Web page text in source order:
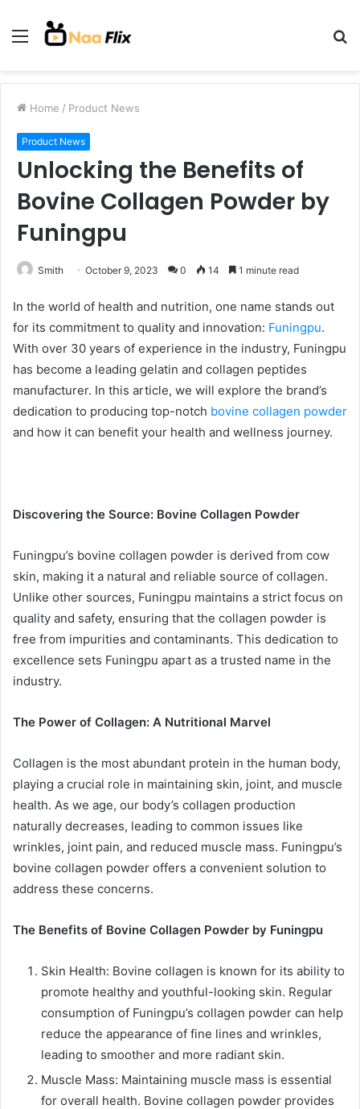
Menu
Home / Product News
Product News
Unlocking the Benefits of
Bovine Collagen Powder by
Funingpu
Smith October 9, 2023 0 14 1 minute read
In the world of health and nutrition, one name stands out
for its commitment to quality and innovation: Funingpu.
With over 30 years of experience in the industry, Funingpu
has become a leading gelatin and collagen peptides
manufacturer. In this article, we will explore the brand’s
dedication to producing top-notch bovine collagen powder
and how it can benefit your health and wellness journey.
Discovering the Source: Bovine Collagen Powder
Funingpu’s bovine collagen powder is derived from cow
skin, making it a natural and reliable source of collagen.
Unlike other sources, Funingpu maintains a strict focus on
quality and safety, ensuring that the collagen powder is
free from impurities and contaminants. This dedication to
excellence sets Funingpu apart as a trusted name in the
industry.
The Power of Collagen: A Nutritional Marvel
Collagen is the most abundant protein in the human body,
playing a crucial role in maintaining skin, joint, and muscle
health. As we age, our body’s collagen production
naturally decreases, leading to common issues like
wrinkles, joint pain, and reduced muscle mass. Funingpu’s
bovine collagen powder offers a convenient solution to
address these concerns.
The Benefits of Bovine Collagen Powder by Funingpu
Skin Health: Bovine collagen is known for its ability to
promote healthy and youthful-looking skin. Regular
consumption of Funingpu’s collagen powder can help
reduce the appearance of fine lines and wrinkles,
leading to smoother and more radiant skin.
Muscle Mass: Maintaining muscle mass is essential
for overall health. Bovine collagen powder provides